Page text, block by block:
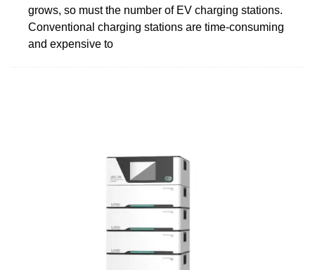
grows, so must the number of EV charging stations.
Conventional charging stations are time-consuming
and expensive to